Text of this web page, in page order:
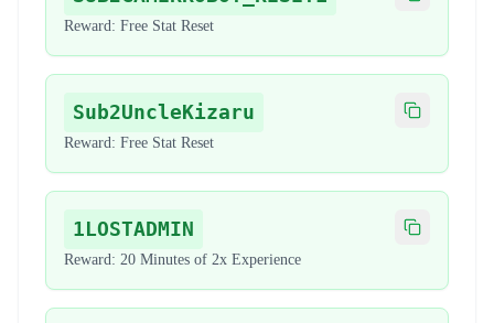
Reward: Free Stat Reset
Sub2UncleKizaru
Copy code
Reward: Free Stat Reset
1LOSTADMIN
Copy code
Reward: 20 Minutes of 2x Experience